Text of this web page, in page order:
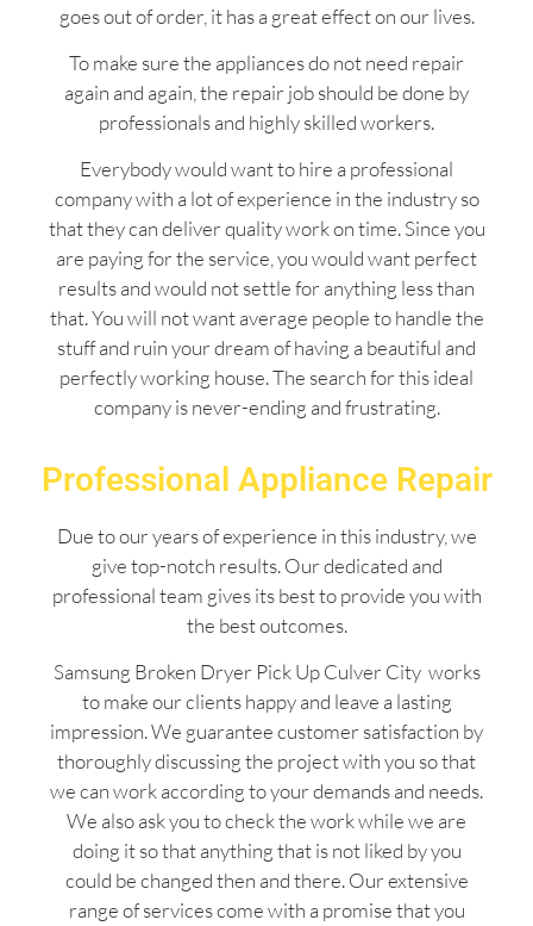
goes out of order, it has a great effect on our lives.
To make sure the appliances do not need repair
again and again, the repair job should be done by
professionals and highly skilled workers.
Everybody would want to hire a professional
company with a lot of experience in the industry so
that they can deliver quality work on time. Since you
are paying for the service, you would want perfect
results and would not settle for anything less than
that. You will not want average people to handle the
stuff and ruin your dream of having a beautiful and
perfectly working house. The search for this ideal
company is never-ending and frustrating.
Professional Appliance Repair
Due to our years of experience in this industry, we
give top-notch results. Our dedicated and
professional team gives its best to provide you with
the best outcomes.
Samsung Broken Dryer Pick Up Culver City works
to make our clients happy and leave a lasting
impression. We guarantee customer satisfaction by
thoroughly discussing the project with you so that
we can work according to your demands and needs.
We also ask you to check the work while we are
doing it so that anything that is not liked by you
could be changed then and there. Our extensive
range of services come with a promise that you